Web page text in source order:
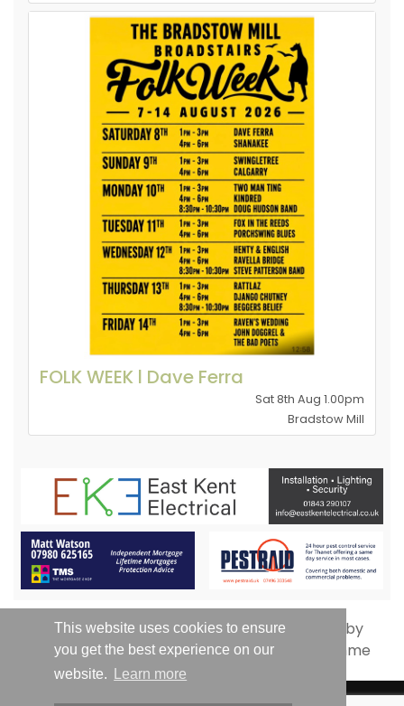
This website uses cookies to ensure
you get the best experience on our
website.
Learn more
FOLK WEEK l Dave Ferra
Sat 8th Aug 1.00pm
Bradstow Mill